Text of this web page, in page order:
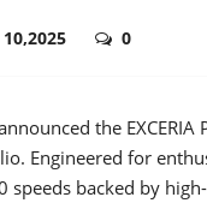
10,2025 0
the
Engineered for
speeds backed by